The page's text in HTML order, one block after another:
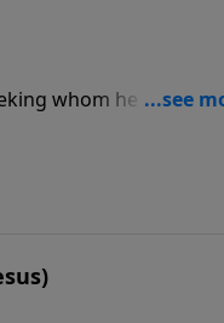
whom he may
can be demonically